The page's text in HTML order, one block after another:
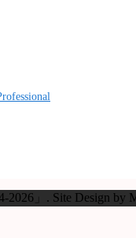
2026」. Site Design by